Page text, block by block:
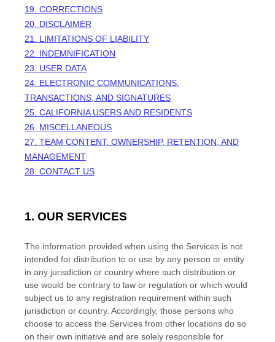
19. CORRECTIONS
20. DISCLAIMER
21. LIMITATIONS OF LIABILITY
22. INDEMNIFICATION
23. USER DATA
24. ELECTRONIC COMMUNICATIONS,
TRANSACTIONS, AND SIGNATURES
25. CALIFORNIA USERS AND RESIDENTS
26. MISCELLANEOUS
27. TEAM CONTENT: OWNERSHIP, RETENTION, AND
MANAGEMENT
28. CONTACT US
1. OUR SERVICES
The information provided when using the Services is not
intended for distribution to or use by any person or entity
in any jurisdiction or country where such distribution or
use would be contrary to law or regulation or which would
subject us to any registration requirement within such
jurisdiction or country. Accordingly, those persons who
choose to access the Services from other locations do so
on their own initiative and are solely responsible for